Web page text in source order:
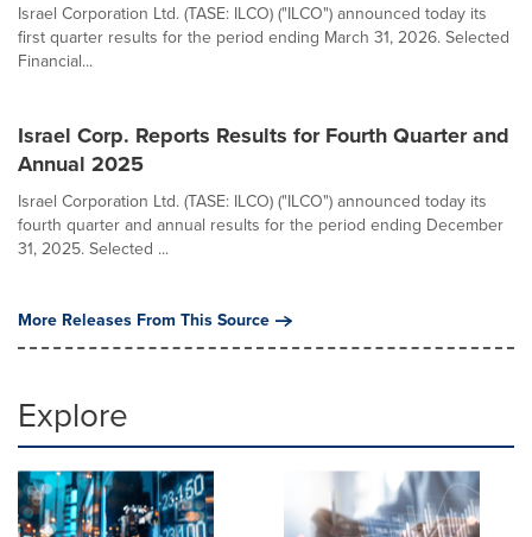
Israel Corporation Ltd. (TASE: ILCO) ("ILCO") announced today its
first quarter results for the period ending March 31, 2026. Selected
Financial...
Israel Corp. Reports Results for Fourth Quarter and
Annual 2025
Israel Corporation Ltd. (TASE: ILCO) ("ILCO") announced today its
fourth quarter and annual results for the period ending December
31, 2025. Selected ...
More Releases From This Source
Explore